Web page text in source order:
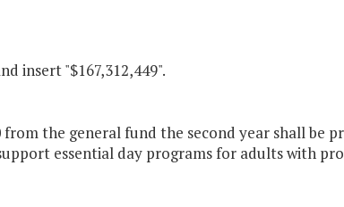
insert "$167,312,449".
the general fund the second year shall be
essential day programs for adults with